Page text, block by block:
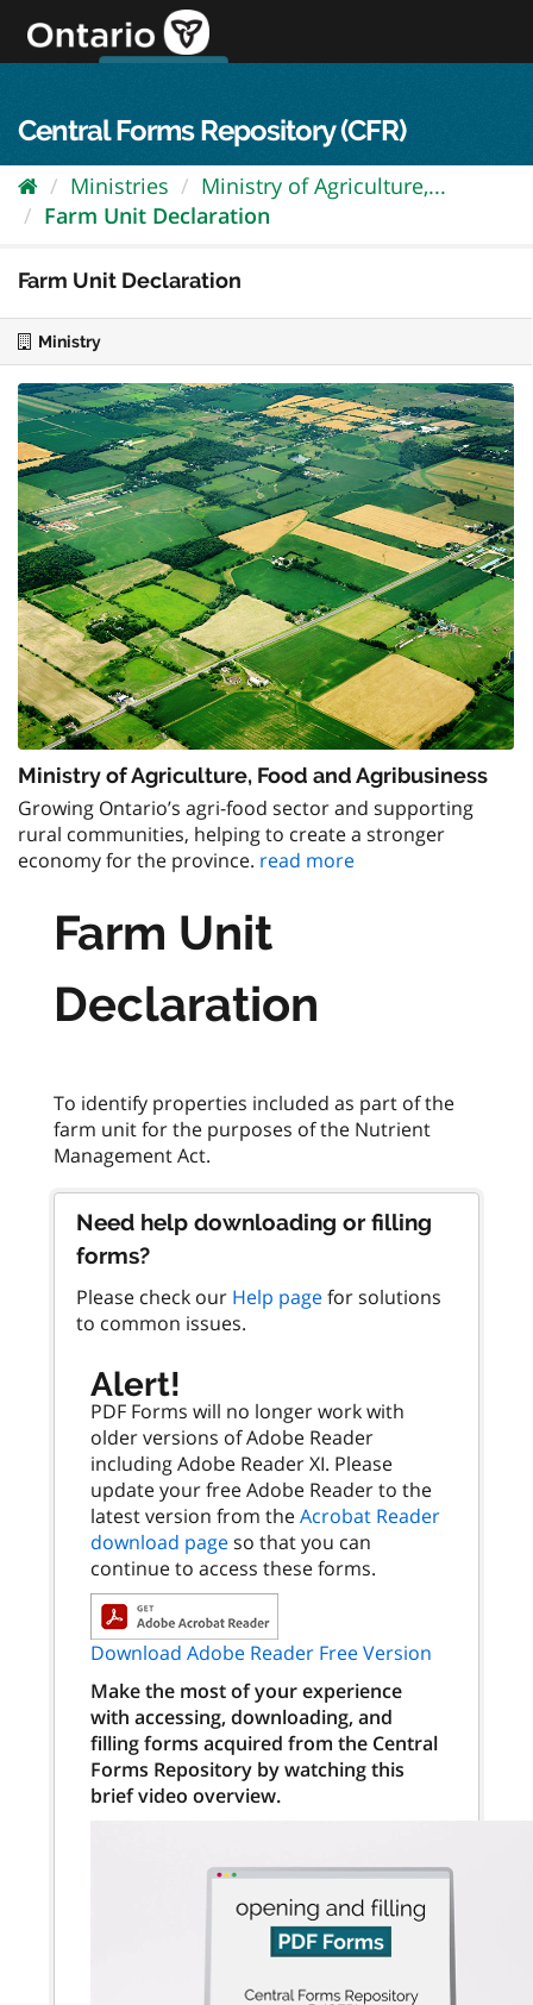
content
Central Forms Repository (CFR)
Ministries
Ministry of Agriculture,...
Farm Unit Declaration
Farm Unit Declaration
Ministry
Ministry of Agriculture, Food and Agribusiness
Growing Ontario’s agri-food sector and supporting
rural communities, helping to create a stronger
economy for the province. read more
Farm Unit
Declaration
To identify properties included as part of the
farm unit for the purposes of the Nutrient
Need help downloading or filling
forms?
Please check our Help pagefor solutions
to common issues.
Alert!
PDF Forms will no longer work with
older versions of Adobe Reader
including Adobe Reader XI. Please
update your free Adobe Reader to the
latest version from theAcrobat Reader
download pageso that you can
continue to access these forms.
Download Adobe Reader Free Version
Make the most of your experience
with accessing, downloading, and
filling forms acquired from the Central
Forms Repository by watching this
brief video overview.